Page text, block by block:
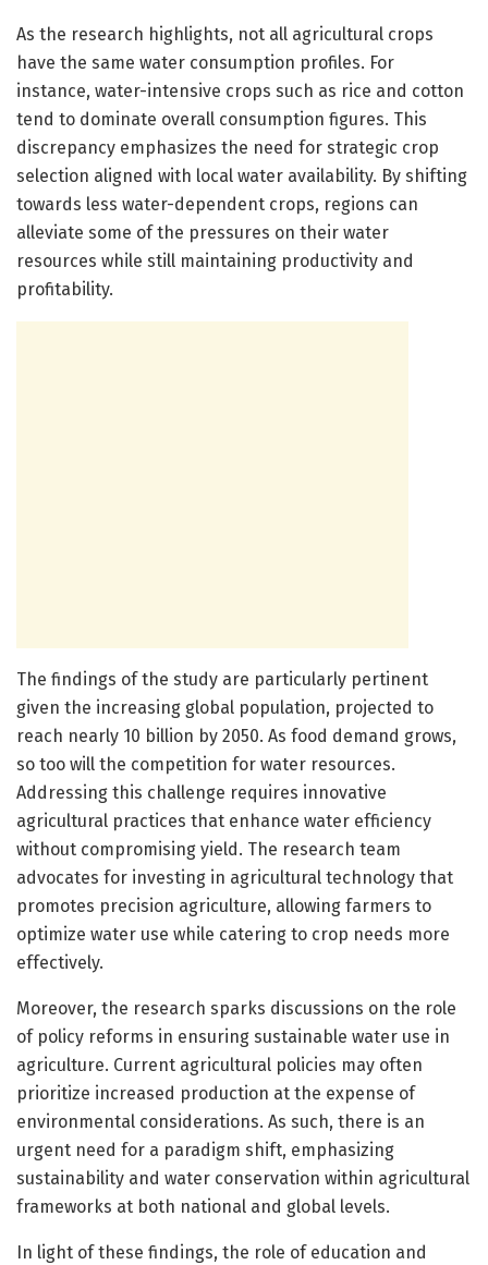
As the research highlights, not all agricultural crops
have the same water consumption profiles. For
instance, water-intensive crops such as rice and cotton
tend to dominate overall consumption figures. This
discrepancy emphasizes the need for strategic crop
selection aligned with local water availability. By shifting
towards less water-dependent crops, regions can
alleviate some of the pressures on their water
resources while still maintaining productivity and
profitability.
The findings of the study are particularly pertinent
given the increasing global population, projected to
reach nearly 10 billion by 2050. As food demand grows,
so too will the competition for water resources.
Addressing this challenge requires innovative
agricultural practices that enhance water efficiency
without compromising yield. The research team
advocates for investing in agricultural technology that
promotes precision agriculture, allowing farmers to
optimize water use while catering to crop needs more
effectively.
Moreover, the research sparks discussions on the role
of policy reforms in ensuring sustainable water use in
agriculture. Current agricultural policies may often
prioritize increased production at the expense of
environmental considerations. As such, there is an
urgent need for a paradigm shift, emphasizing
sustainability and water conservation within agricultural
frameworks at both national and global levels.
In light of these findings, the role of education and